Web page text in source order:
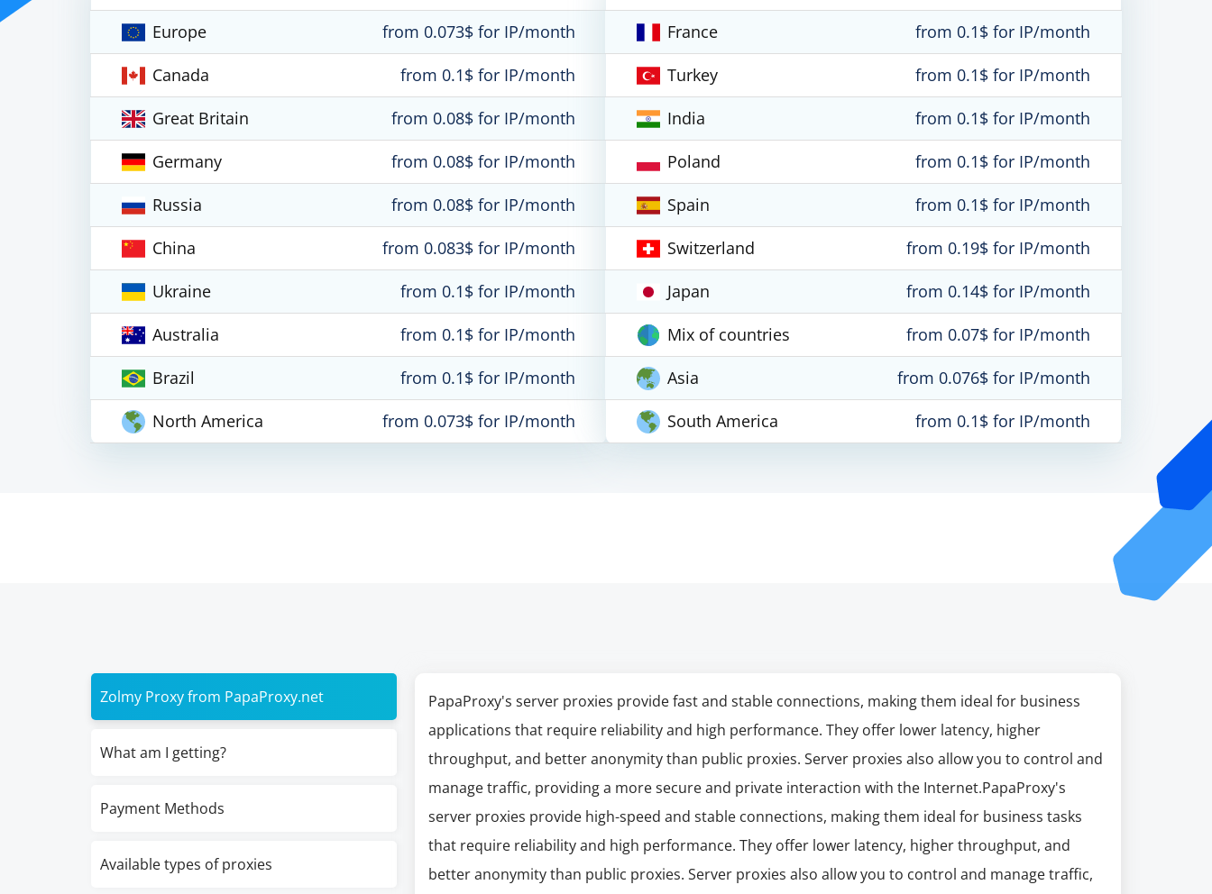
Europe
from 0.073$ for IP/month
Canada
from 0.1$ for IP/month
Great Britain
from 0.08$ for IP/month
Germany
from 0.08$ for IP/month
Russia
from 0.08$ for IP/month
China
from 0.083$ for IP/month
Ukraine
from 0.1$ for IP/month
Australia
from 0.1$ for IP/month
Brazil
from 0.1$ for IP/month
North America
from 0.073$ for IP/month
France
from 0.1$ for IP/month
Turkey
from 0.1$ for IP/month
India
from 0.1$ for IP/month
Poland
from 0.1$ for IP/month
Spain
from 0.1$ for IP/month
Switzerland
from 0.19$ for IP/month
Japan
from 0.14$ for IP/month
Mix of countries
from 0.07$ for IP/month
Asia
from 0.076$ for IP/month
South America
from 0.1$ for IP/month
Zolmy Proxy from PapaProxy.net
What am I getting?
Payment Methods
Available types of proxies
PapaProxy's server proxies provide fast and stable connections, making them ideal for business
applications that require reliability and high performance. They offer lower latency, higher
throughput, and better anonymity than public proxies. Server proxies also allow you to control and
manage traffic, providing a more secure and private interaction with the Internet.PapaProxy's
server proxies provide high-speed and stable connections, making them ideal for business tasks
that require reliability and high performance. They offer lower latency, higher throughput, and
better anonymity than public proxies. Server proxies also allow you to control and manage traffic,